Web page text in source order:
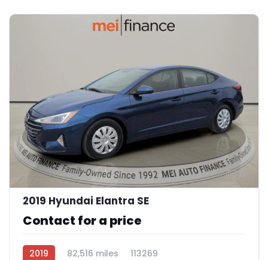
11
2019 Hyundai Elantra SE
Contact for a price
2019 82,516 miles 113269